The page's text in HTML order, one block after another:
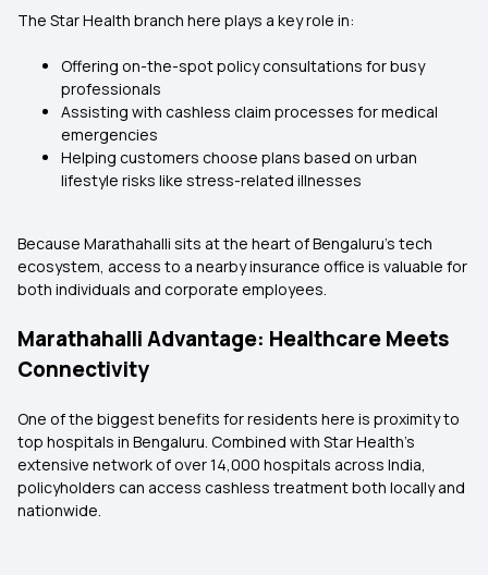
The Star Health branch here plays a key role in:
Offering on-the-spot policy consultations for busy
professionals
Assisting with cashless claim processes for medical
emergencies
Helping customers choose plans based on urban
lifestyle risks like stress-related illnesses
Because Marathahalli sits at the heart of Bengaluru’s tech
ecosystem, access to a nearby insurance office is valuable for
both individuals and corporate employees.
Marathahalli Advantage: Healthcare Meets
Connectivity
One of the biggest benefits for residents here is proximity to
top hospitals in Bengaluru. Combined with Star Health’s
extensive network of over 14,000 hospitals across India,
policyholders can access cashless treatment both locally and
nationwide.